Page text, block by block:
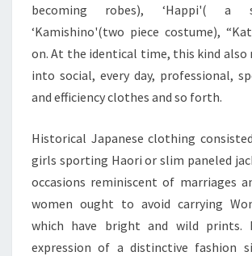
becoming robes), ‘Happi'( a
‘Kamishino'(two piece costume),
on. At the identical time, this kind also
into social, every day, professional,
and efficiency clothes and so forth.
Historical Japanese clothing
girls sporting Haori or slim paneled
occasions reminiscent of marriages
women ought to avoid carrying
which have bright and wild prints.
expression of a distinctive fashion